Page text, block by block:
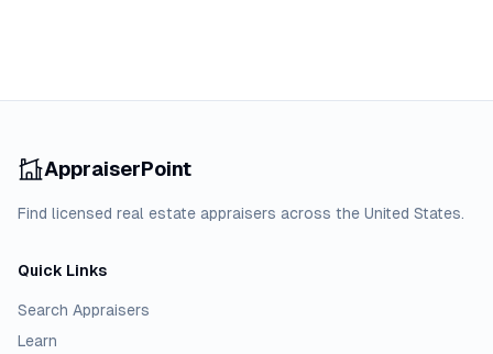
AppraiserPoint
Find licensed real estate appraisers across the United States.
Quick Links
Search Appraisers
Learn